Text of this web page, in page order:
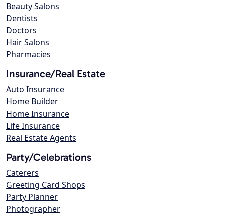
Beauty Salons
Dentists
Doctors
Hair Salons
Pharmacies
Insurance/Real Estate
Auto Insurance
Home Builder
Home Insurance
Life Insurance
Real Estate Agents
Party/Celebrations
Caterers
Greeting Card Shops
Party Planner
Photographer